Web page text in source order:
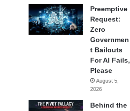
Preemptive
Request:
Zero
Governmen
t Bailouts
For AI Fails,
Please
August 5,
2026
Behind the